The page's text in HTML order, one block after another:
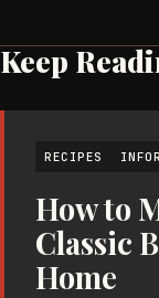
Keep
RECIPES
How to
Classic
Home